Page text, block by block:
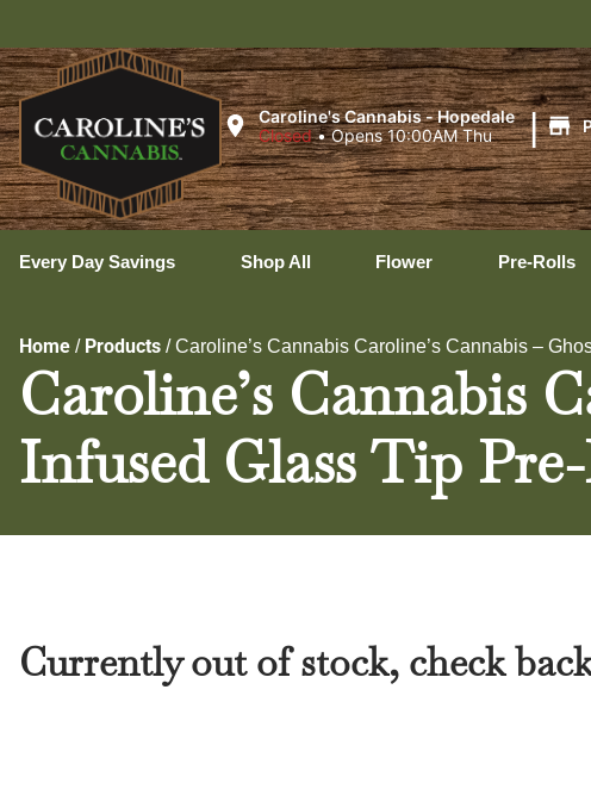
Uxbridge
Caroline's Cannabis - Hopedale
Closed •Opens 10:00AM Thu |
Every Day Savings Shop All Flower Pre-Rolls
Home / Products /Caroline’s Cannabis Caroline’s Cannabis –
Caroline’s Cannabis
Infused Glass Tip
Currently out of stock, check